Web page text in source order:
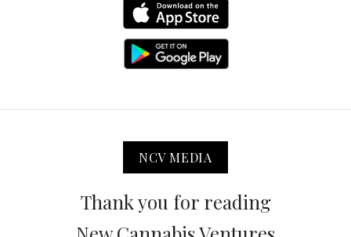
NCV MEDIA
Thank you for reading